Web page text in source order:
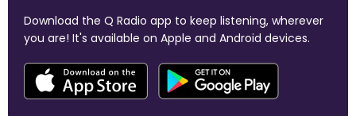
Download the Q Radio app to keep listening, wherever
you are! It's available on Apple and Android devices.